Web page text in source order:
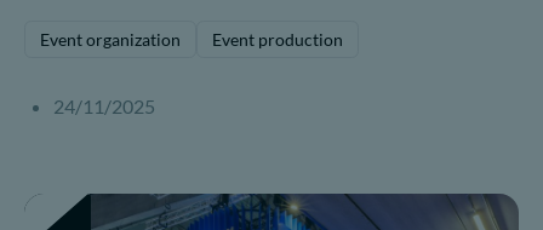
Event organization Event production
24/11/2025